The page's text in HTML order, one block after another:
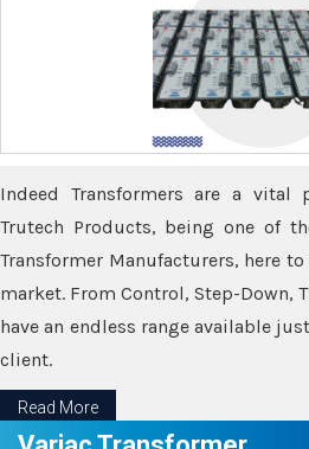
Indeed Transformers are a vital
Trutech Products, being one of
Transformer Manufacturers, here
market. From Control, Step-Down,
have an endless range available
client.
Read More